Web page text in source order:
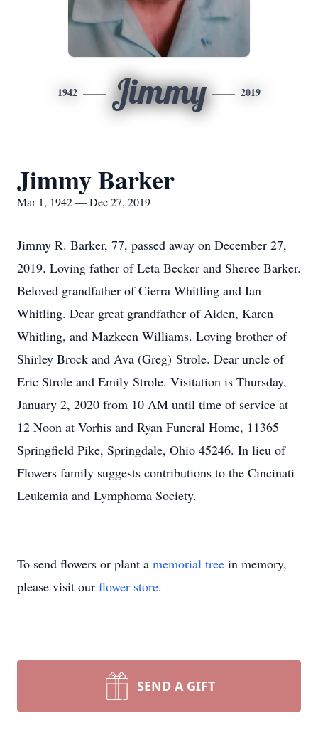
1942 Jimmy 2019
Jimmy Barker
Mar 1, 1942 — Dec 27, 2019
Jimmy R. Barker, 77, passed away on December 27,
2019. Loving father of Leta Becker and Sheree Barker.
Beloved grandfather of Cierra Whitling and Ian
Whitling. Dear great grandfather of Aiden, Karen
Whitling, and Mazkeen Williams. Loving brother of
Shirley Brock and Ava (Greg) Strole. Dear uncle of
Eric Strole and Emily Strole. Visitation is Thursday,
January 2, 2020 from 10 AM until time of service at
12 Noon at Vorhis and Ryan Funeral Home, 11365
Springfield Pike, Springdale, Ohio 45246. In lieu of
Flowers family suggests contributions to the Cincinati
Leukemia and Lymphoma Society.
To send flowers or plant a memorial tree in memory,
please visit our flower store.
SEND A GIFT